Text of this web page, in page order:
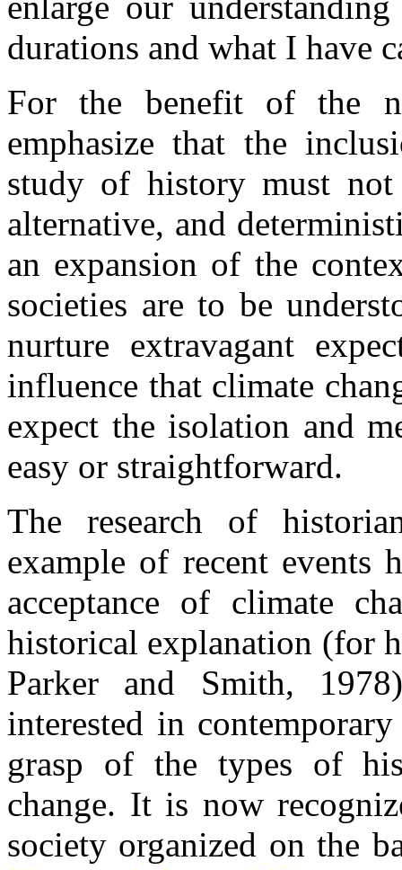
durations and what I have
For the benefit of the
emphasize that the
study of history must
alternative, and
an expansion of the
societies are to be
nurture extravagant
influence that climate
expect the isolation and
easy or straightforward.
The research of
example of recent events
acceptance of climate
historical explanation (for
Parker and Smith,
interested in
grasp of the types of
change. It is now
society organized on the